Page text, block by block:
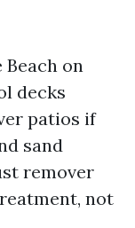
on
decks
patios if
sand
remover
not